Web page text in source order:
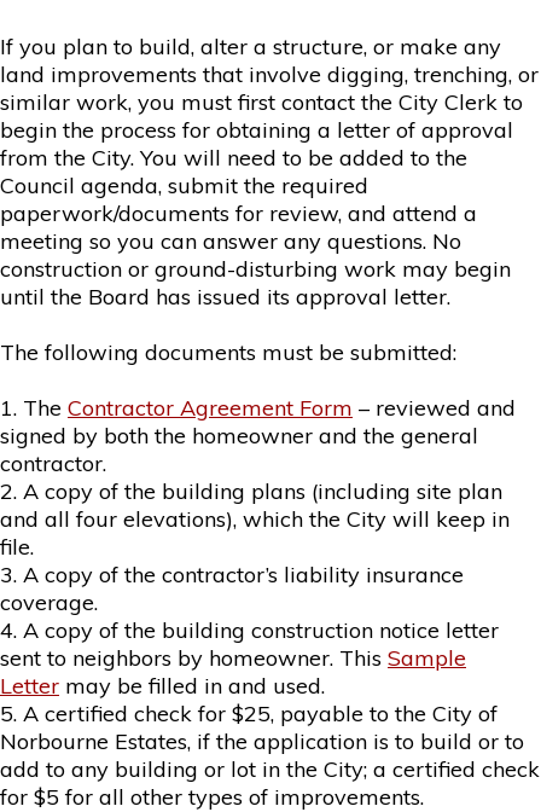
If you plan to build, alter a structure, or make any
land improvements that involve digging, trenching, or
similar work, you must first contact the City Clerk to
begin the process for obtaining a letter of approval
from the City. You will need to be added to the
Council agenda, submit the required
paperwork/documents for review, and attend a
meeting so you can answer any questions. No
construction or ground-disturbing work may begin
until the Board has issued its approval letter.
The following documents must be submitted:
1. The Contractor Agreement Form – reviewed and
signed by both the homeowner and the general
contractor.
2. A copy of the building plans (including site plan
and all four elevations), which the City will keep in
file.
3. A copy of the contractor’s liability insurance
coverage.
4. A copy of the building construction notice letter
sent to neighbors by homeowner. This Sample
Letter may be filled in and used.
5. A certified check for $25, payable to the City of
Norbourne Estates, if the application is to build or to
add to any building or lot in the City; a certified check
for $5 for all other types of improvements.